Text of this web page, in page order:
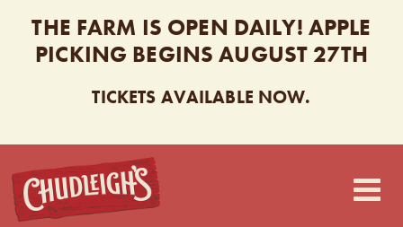
THE FARM IS OPEN DAILY! APPLE
PICKING BEGINS AUGUST 27TH
TICKETS AVAILABLE NOW.
CHUDLEIGH’S